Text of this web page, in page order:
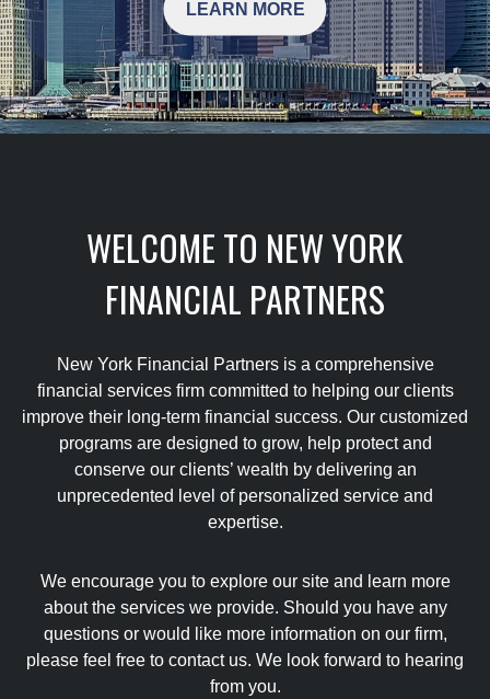
LEARN MORE
WELCOME TO NEW YORK
FINANCIAL PARTNERS
New York Financial Partners is a comprehensive
financial services firm committed to helping our clients
improve their long-term financial success. Our customized
programs are designed to grow, help protect and
conserve our clients’ wealth by delivering an
unprecedented level of personalized service and
expertise.
We encourage you to explore our site and learn more
about the services we provide. Should you have any
questions or would like more information on our firm,
please feel free to contact us. We look forward to hearing
from you.